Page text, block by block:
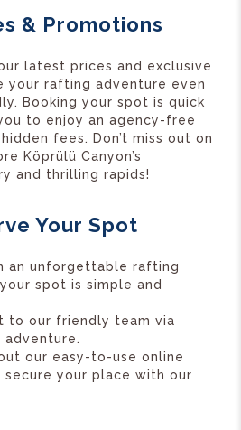
& Promotions
latest prices and exclusive
your rafting adventure even
Booking your spot is quick
to enjoy an agency-free
fees. Don’t miss out on
Köprülü Canyon’s
and thrilling rapids!
Your Spot
an unforgettable rafting
spot is simple and
to our friendly team via
our easy-to-use online
your place with our